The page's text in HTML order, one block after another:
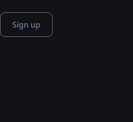
Sign up